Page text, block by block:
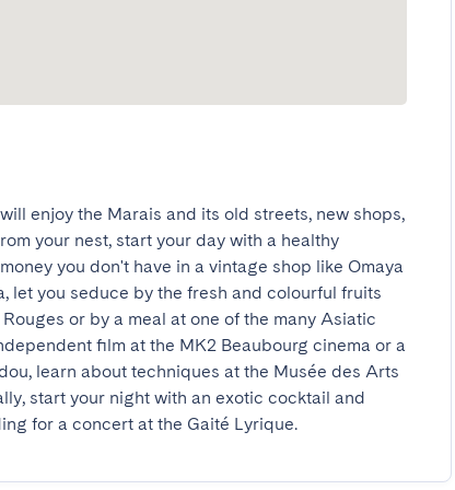
enjoy the Marais and its old streets, new shops,
your nest, start your day with a healthy
you don't have in a vintage shop like Omaya
let you seduce by the fresh and colourful fruits
or by a meal at one of the many Asiatic
film at the MK2 Beaubourg cinema or a
learn about techniques at the Musée des Arts
start your night with an exotic cocktail and
for a concert at the Gaité Lyrique.